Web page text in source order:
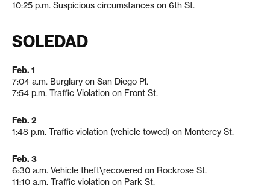
10:25 p.m. Suspicious circumstances on 6th St.
SOLEDAD
Feb. 1
7:04 a.m. Burglary on San Diego Pl.
7:54 p.m. Traffic Violation on Front St.
Feb. 2
1:48 p.m. Traffic violation (vehicle towed) on Monterey St.
Feb. 3
6:30 a.m. Vehicle theft\recovered on Rockrose St.
11:10 a.m. Traffic violation on Park St.